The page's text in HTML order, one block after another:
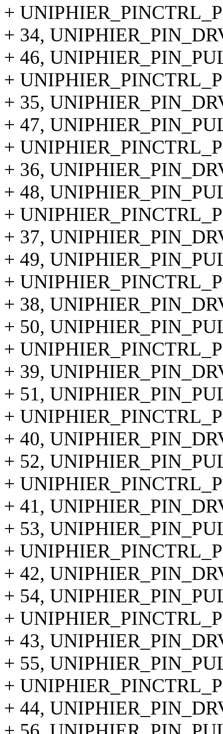
+
+ 34,
+ 46,
+
+ 35,
+ 47,
+
+ 36,
+ 48,
+
+ 37,
+ 49,
+
+ 38,
+ 50,
+
+ 39,
+ 51,
+
+ 40,
+ 52,
+
+ 41,
+ 53,
+
+ 42,
+ 54,
+
+ 43,
+ 55,
+
+ 44,